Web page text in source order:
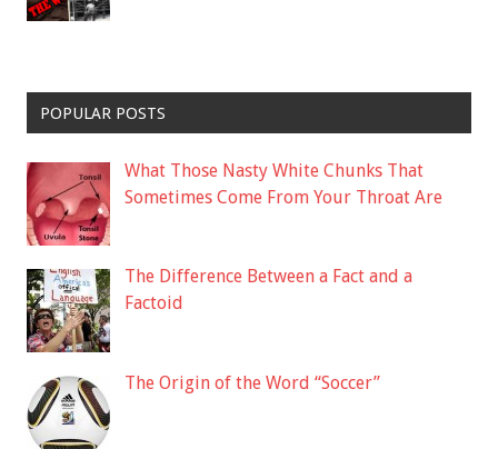
POPULAR POSTS
What Those Nasty White Chunks That
Sometimes Come From Your Throat Are
The Difference Between a Fact and a
Factoid
The Origin of the Word “Soccer”